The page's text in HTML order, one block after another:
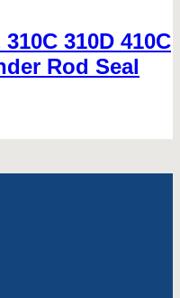
310D 410C
Rod Seal